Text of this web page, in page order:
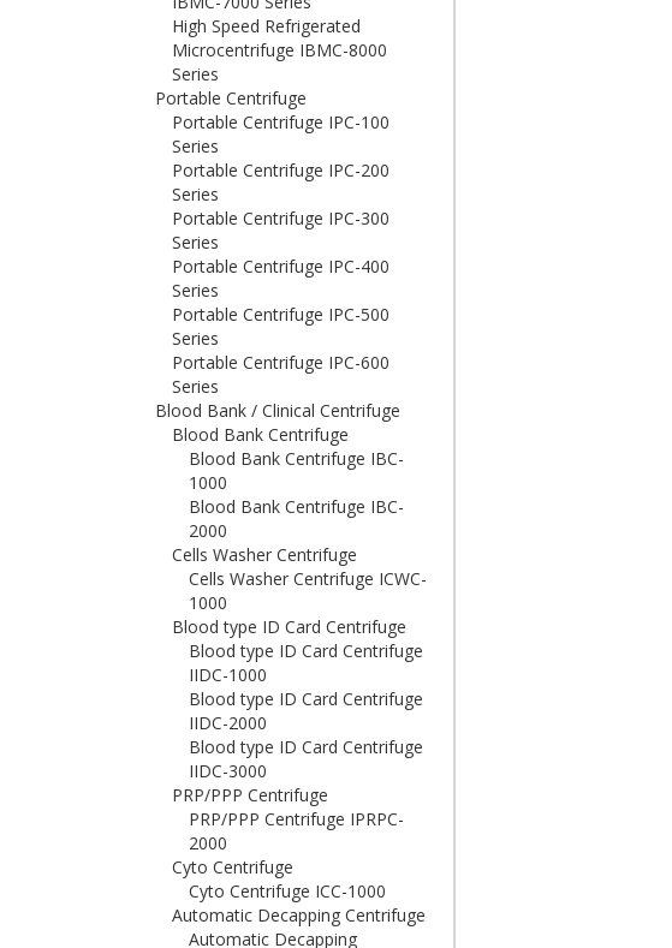
High Speed Refrigerated
Microcentrifuge IBMC-8000
Series
Portable Centrifuge
Portable Centrifuge IPC-100
Series
Portable Centrifuge IPC-200
Series
Portable Centrifuge IPC-300
Series
Portable Centrifuge IPC-400
Series
Portable Centrifuge IPC-500
Series
Portable Centrifuge IPC-600
Series
Blood Bank / Clinical Centrifuge
Blood Bank Centrifuge
Blood Bank Centrifuge IBC-
1000
Blood Bank Centrifuge IBC-
2000
Cells Washer Centrifuge
Cells Washer Centrifuge ICWC-
1000
Blood type ID Card Centrifuge
Blood type ID Card Centrifuge
IIDC-1000
Blood type ID Card Centrifuge
IIDC-2000
Blood type ID Card Centrifuge
IIDC-3000
PRP/PPP Centrifuge
PRP/PPP Centrifuge IPRPC-
2000
Cyto Centrifuge
Cyto Centrifuge ICC-1000
Automatic Decapping Centrifuge
Automatic Decapping